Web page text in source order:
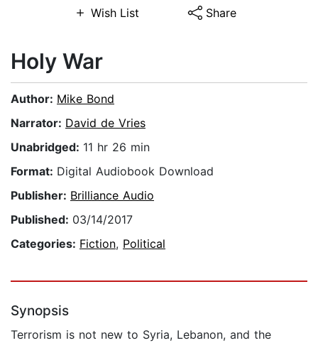
Wish List Share
Holy War
Author: Mike Bond
Narrator: David de Vries
Unabridged: 11 hr 26 min
Format: Digital Audiobook Download
Publisher: Brilliance Audio
Published: 03/14/2017
Categories: Fiction, Political
Synopsis
Terrorism is not new to Syria, Lebanon, and the